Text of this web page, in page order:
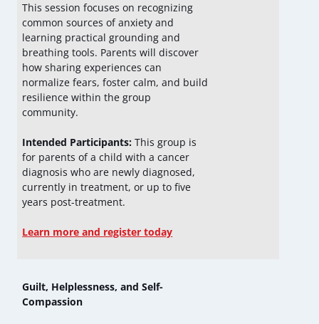
This session focuses on recognizing
common sources of anxiety and
learning practical grounding and
breathing tools. Parents will discover
how sharing experiences can
normalize fears, foster calm, and build
resilience within the group
community.
Intended Participants: This group is
for parents of a child with a cancer
diagnosis who are newly diagnosed,
currently in treatment, or up to five
years post-treatment.
Learn more and register today
Guilt, Helplessness, and Self-
Compassion